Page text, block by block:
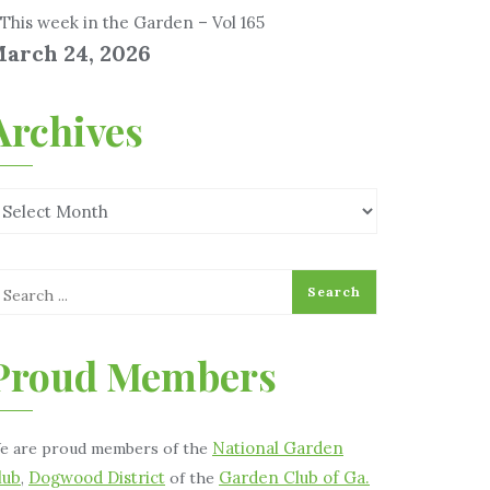
This week in the Garden – Vol 165
24, 2026
Members
are proud members of the National Garden
, Dogwood District of the Garden Club of Ga.